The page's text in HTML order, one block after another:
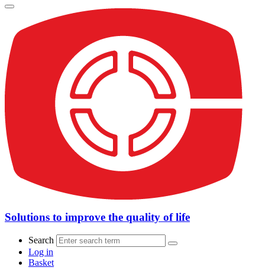
Solutions to improve the quality of life
Search
Log in
Basket